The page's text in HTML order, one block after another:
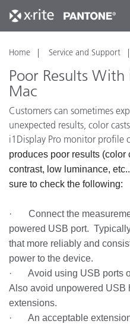
Home Service and Support
Poor Results
Mac
Customers can sometimes
unexpected results, color
i1Display Pro monitor profile
produces poor results (color
contrast, low luminance,
sure to check the following:
· Connect the
powered USB port.
that more reliably and
power to the device.
· Avoid using USB ports
Also avoid unpowered USB
extensions.
· An acceptable extension